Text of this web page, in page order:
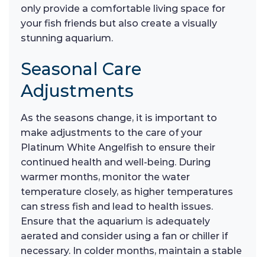
only provide a comfortable living space for
your fish friends but also create a visually
stunning aquarium.
Seasonal Care
Adjustments
As the seasons change, it is important to
make adjustments to the care of your
Platinum White Angelfish to ensure their
continued health and well-being. During
warmer months, monitor the water
temperature closely, as higher temperatures
can stress fish and lead to health issues.
Ensure that the aquarium is adequately
aerated and consider using a fan or chiller if
necessary. In colder months, maintain a stable